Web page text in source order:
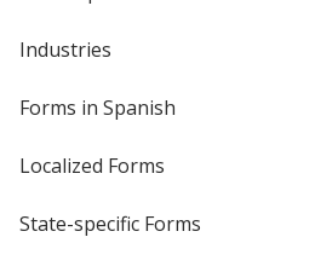
Industries
Forms in Spanish
Localized Forms
State-specific Forms